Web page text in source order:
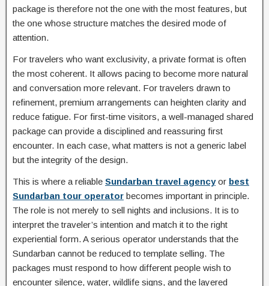
package is therefore not the one with the most features, but
the one whose structure matches the desired mode of
attention.
For travelers who want exclusivity, a private format is often
the most coherent. It allows pacing to become more natural
and conversation more relevant. For travelers drawn to
refinement, premium arrangements can heighten clarity and
reduce fatigue. For first-time visitors, a well-managed shared
package can provide a disciplined and reassuring first
encounter. In each case, what matters is not a generic label
but the integrity of the design.
This is where a reliable Sundarban travel agencyor best
Sundarban tour operator becomes important in principle.
The role is not merely to sell nights and inclusions. It is to
interpret the traveler’s intention and match it to the right
experiential form. A serious operator understands that the
Sundarban cannot be reduced to template selling. The
packages must respond to how different people wish to
encounter silence, water, wildlife signs, and the layered